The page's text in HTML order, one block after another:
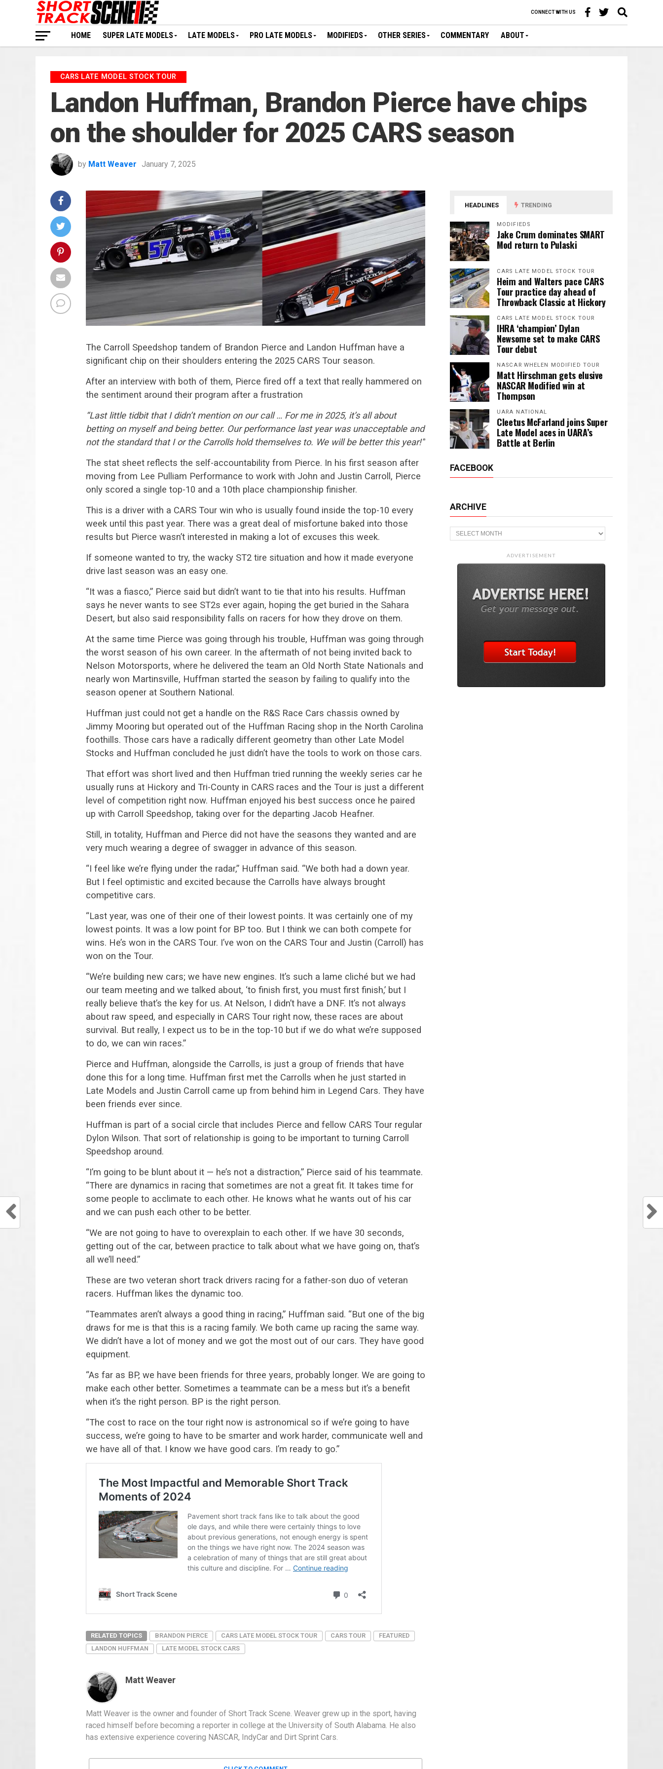
CONNECT WITH US
HOME SUPER LATE MODELS LATE MODELS PRO LATE MODELS MODIFIEDS OTHER SERIES COMMENTARY ABOUT
CARS LATE MODEL STOCK TOUR
Landon Huffman, Brandon Pierce have chips
on the shoulder for 2025 CARS season
by Matt Weaver January 7, 2025
The Carroll Speedshop tandem of Brandon Pierce and Landon Huffman have a
significant chip on their shoulders entering the 2025 CARS Tour season.
After an interview with both of them, Pierce fired off a text that really hammered on
the sentiment around their program after a frustration
“Last little tidbit that I didn’t mention on our call … For me in 2025, it’s all about
betting on myself and being better. Our performance last year was unacceptable and
not the standard that I or the Carrolls hold themselves to. We will be better this year!”
The stat sheet reflects the self-accountability from Pierce. In his first season after
moving from Lee Pulliam Performance to work with John and Justin Carroll, Pierce
only scored a single top-10 and a 10th place championship finisher.
This is a driver with a CARS Tour win who is usually found inside the top-10 every
week until this past year. There was a great deal of misfortune baked into those
results but Pierce wasn’t interested in making a lot of excuses this week.
If someone wanted to try, the wacky ST2 tire situation and how it made everyone
drive last season was an easy one.
“It was a fiasco,” Pierce said but didn’t want to tie that into his results. Huffman
says he never wants to see ST2s ever again, hoping the get buried in the Sahara
Desert, but also said responsibility falls on racers for how they drove on them.
At the same time Pierce was going through his trouble, Huffman was going through
the worst season of his own career. In the aftermath of not being invited back to
Nelson Motorsports, where he delivered the team an Old North State Nationals and
nearly won Martinsville, Huffman started the season by failing to qualify into the
season opener at Southern National.
Huffman just could not get a handle on the R&S Race Cars chassis owned by
Jimmy Mooring but operated out of the Huffman Racing shop in the North Carolina
foothills. Those cars have a radically different geometry than other Late Model
Stocks and Huffman concluded he just didn’t have the tools to work on those cars.
That effort was short lived and then Huffman tried running the weekly series car he
usually runs at Hickory and Tri-County in CARS races and the Tour is just a different
level of competition right now. Huffman enjoyed his best success once he paired
up with Carroll Speedshop, taking over for the departing Jacob Heafner.
Still, in totality, Huffman and Pierce did not have the seasons they wanted and are
very much wearing a degree of swagger in advance of this season.
“I feel like we’re flying under the radar,” Huffman said. “We both had a down year.
But I feel optimistic and excited because the Carrolls have always brought
competitive cars.
“Last year, was one of their one of their lowest points. It was certainly one of my
lowest points. It was a low point for BP too. But I think we can both compete for
wins. He’s won in the CARS Tour. I’ve won on the CARS Tour and Justin (Carroll) has
won on the Tour.
“We’re building new cars; we have new engines. It’s such a lame cliché but we had
our team meeting and we talked about, ‘to finish first, you must first finish,’ but I
really believe that’s the key for us. At Nelson, I didn’t have a DNF. It’s not always
about raw speed, and especially in CARS Tour right now, these races are about
survival. But really, I expect us to be in the top-10 but if we do what we’re supposed
to do, we can win races.”
Pierce and Huffman, alongside the Carrolls, is just a group of friends that have
done this for a long time. Huffman first met the Carrolls when he just started in
Late Models and Justin Carroll came up from behind him in Legend Cars. They have
been friends ever since.
Huffman is part of a social circle that includes Pierce and fellow CARS Tour regular
Dylon Wilson. That sort of relationship is going to be important to turning Carroll
Speedshop around.
“I’m going to be blunt about it — he’s not a distraction,” Pierce said of his teammate.
“There are dynamics in racing that sometimes are not a great fit. It takes time for
some people to acclimate to each other. He knows what he wants out of his car
and we can push each other to be better.
“We are not going to have to overexplain to each other. If we have 30 seconds,
getting out of the car, between practice to talk about what we have going on, that’s
all we’ll need.”
These are two veteran short track drivers racing for a father-son duo of veteran
racers. Huffman likes the dynamic too.
“Teammates aren’t always a good thing in racing,” Huffman said. “But one of the big
draws for me is that this is a racing family. We both came up racing the same way.
We didn’t have a lot of money and we got the most out of our cars. They have good
equipment.
“As far as BP, we have been friends for three years, probably longer. We are going to
make each other better. Sometimes a teammate can be a mess but it’s a benefit
when it’s the right person. BP is the right person.
“The cost to race on the tour right now is astronomical so if we’re going to have
success, we’re going to have to be smarter and work harder, communicate well and
we have all of that. I know we have good cars. I’m ready to go.”
RELATED TOPICS BRANDON PIERCE CARS LATE MODEL STOCK TOUR CARS TOUR
FEATURED
LANDON HUFFMAN
LATE MODEL STOCK CARS
Matt Weaver
Matt Weaver is the owner and founder of Short Track Scene. Weaver grew up in the sport, having
raced himself before becoming a reporter in college at the University of South Alabama. He also
has extensive experience covering NASCAR, IndyCar and Dirt Sprint Cars.
HEADLINES TRENDING
MODIFIEDS
Jake Crum dominates SMART
Mod return to Pulaski
CARS LATE MODEL STOCK TOUR
Heim and Walters pace CARS
Tour practice day ahead of
Throwback Classic at Hickory
CARS LATE MODEL STOCK TOUR
IHRA ‘champion’ Dylan
Newsome set to make CARS
Tour debut
NASCAR WHELEN MODIFIED TOUR
Matt Hirschman gets elusive
NASCAR Modified win at
Thompson
UARA NATIONAL
Cleetus McFarland joins Super
Late Model aces in UARA’s
Battle at Berlin
FACEBOOK
ARCHIVE
Archive
ADVERTISEMENT